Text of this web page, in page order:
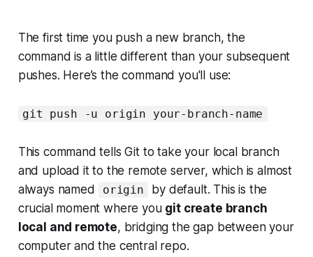
The first time you push a new branch, the
command is a little different than your subsequent
pushes. Here’s the command you'll use:
git push -u origin your-branch-name
This command tells Git to take your local branch
and upload it to the remote server, which is almost
always named
origin
by default. This is the
crucial moment where you git create branch
local and remote, bridging the gap between your
computer and the central repo.